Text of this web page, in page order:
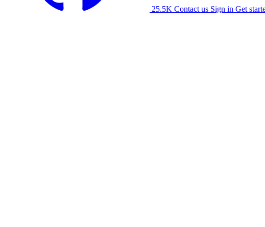
25.5K Contact us Sign in Get